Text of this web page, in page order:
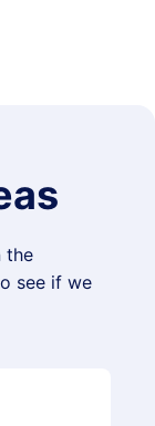
the
see if we